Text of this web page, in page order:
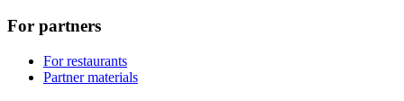
For partners
For restaurants
Partner materials